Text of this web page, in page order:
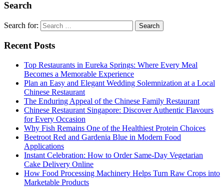
Search
Search for:
Recent Posts
Top Restaurants in Eureka Springs: Where Every Meal
Becomes a Memorable Experience
Plan an Easy and Elegant Wedding Solemnization at a Local
Chinese Restaurant
The Enduring Appeal of the Chinese Family Restaurant
Chinese Restaurant Singapore: Discover Authentic Flavours
for Every Occasion
Why Fish Remains One of the Healthiest Protein Choices
Beetroot Red and Gardenia Blue in Modern Food
Applications
Instant Celebration: How to Order Same-Day Vegetarian
Cake Delivery Online
How Food Processing Machinery Helps Turn Raw Crops into
Marketable Products